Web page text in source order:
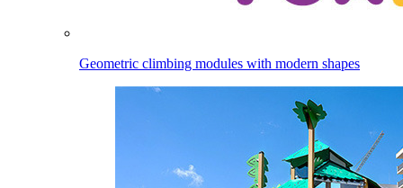
Geometric climbing modules with modern shapes